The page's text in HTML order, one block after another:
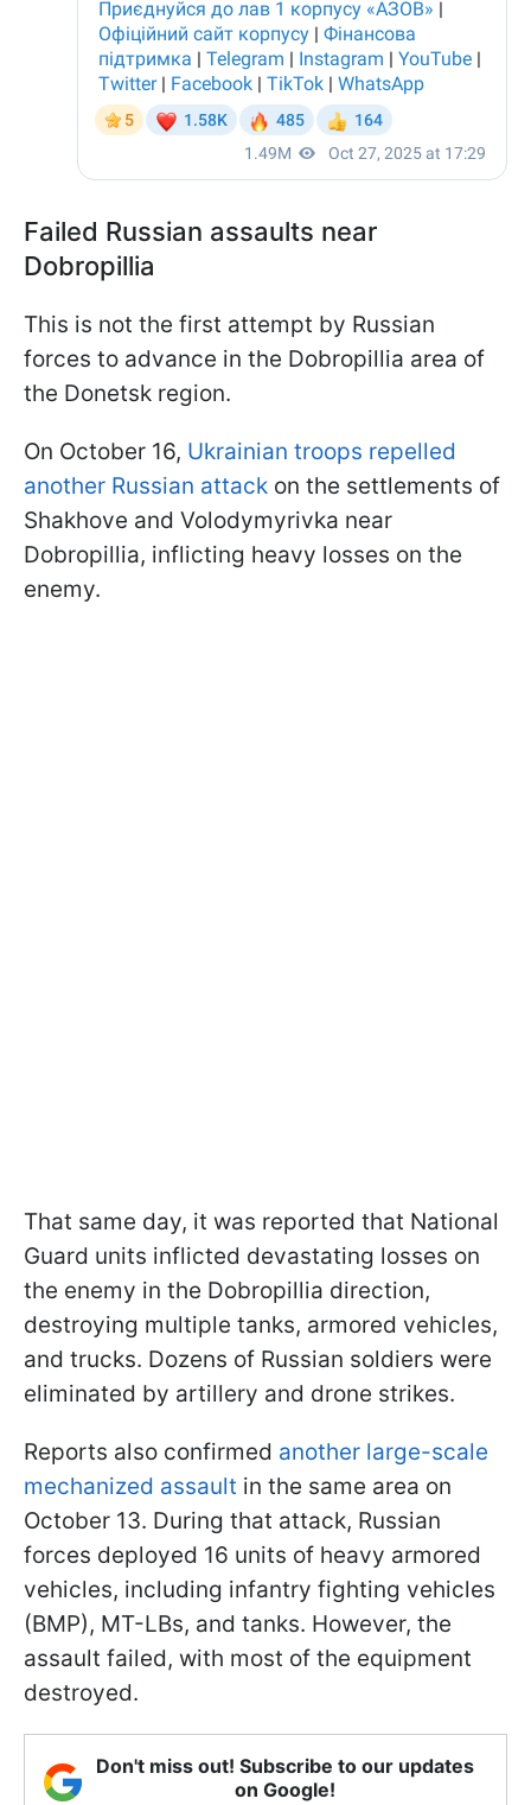
Failed Russian assaults near
Dobropillia
This is not the first attempt by Russian
forces to advance in the Dobropillia area of
the Donetsk region.
On October 16, Ukrainian troops repelled
another Russian attack on the settlements of
Shakhove and Volodymyrivka near
Dobropillia, inflicting heavy losses on the
enemy.
That same day, it was reported that National
Guard units inflicted devastating losses on
the enemy in the Dobropillia direction,
destroying multiple tanks, armored vehicles,
and trucks. Dozens of Russian soldiers were
eliminated by artillery and drone strikes.
Reports also confirmed another large-scale
mechanized assault in the same area on
October 13. During that attack, Russian
forces deployed 16 units of heavy armored
vehicles, including infantry fighting vehicles
(BMP), MT-LBs, and tanks. However, the
assault failed, with most of the equipment
destroyed.
Don't miss out! Subscribe to our updates
on Google!